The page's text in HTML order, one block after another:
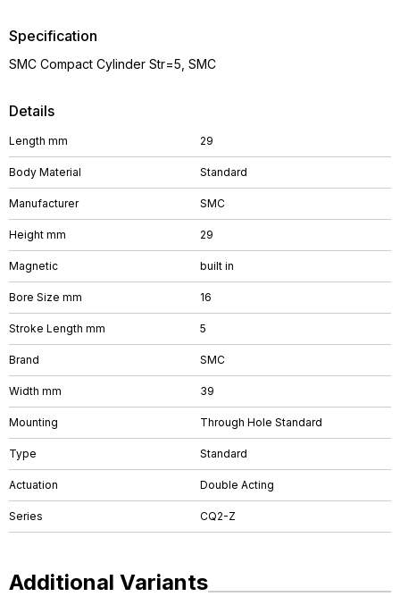
Details
Length mm 29
Body Material Standard
Manufacturer SMC
Height mm 29
Magnetic built in
Bore Size mm 16
Stroke Length mm 5
Brand SMC
Width mm 39
Mounting Through Hole Standard
Type Standard
Actuation Double Acting
Series CQ2-Z
Specification
SMC Compact Cylinder Str=5, SMC
Additional Variants